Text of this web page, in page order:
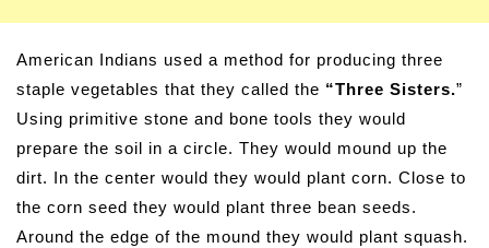
American Indians used a method for producing three
staple vegetables that they called the “Three Sisters.”
Using primitive stone and bone tools they would
prepare the soil in a circle. They would mound up the
dirt. In the center would they would plant corn. Close to
the corn seed they would plant three bean seeds.
Around the edge of the mound they would plant squash.